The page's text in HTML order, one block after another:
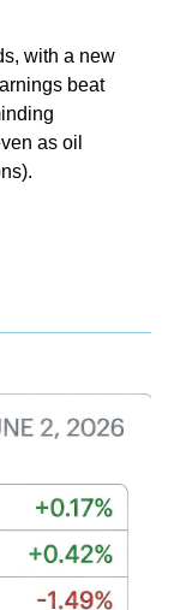
with a new
beat
as oil